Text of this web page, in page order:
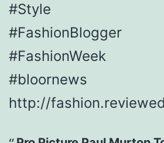
#Style
#FashionBlogger
#FashionWeek
#bloornews
http://